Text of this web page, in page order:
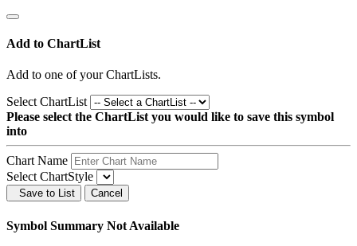
Add to ChartList
Add to one of your ChartLists.
Select ChartList
Please select the ChartList you would like to save this symbol
into
Chart Name
Select ChartStyle
Save to List Cancel
Symbol Summary Not Available